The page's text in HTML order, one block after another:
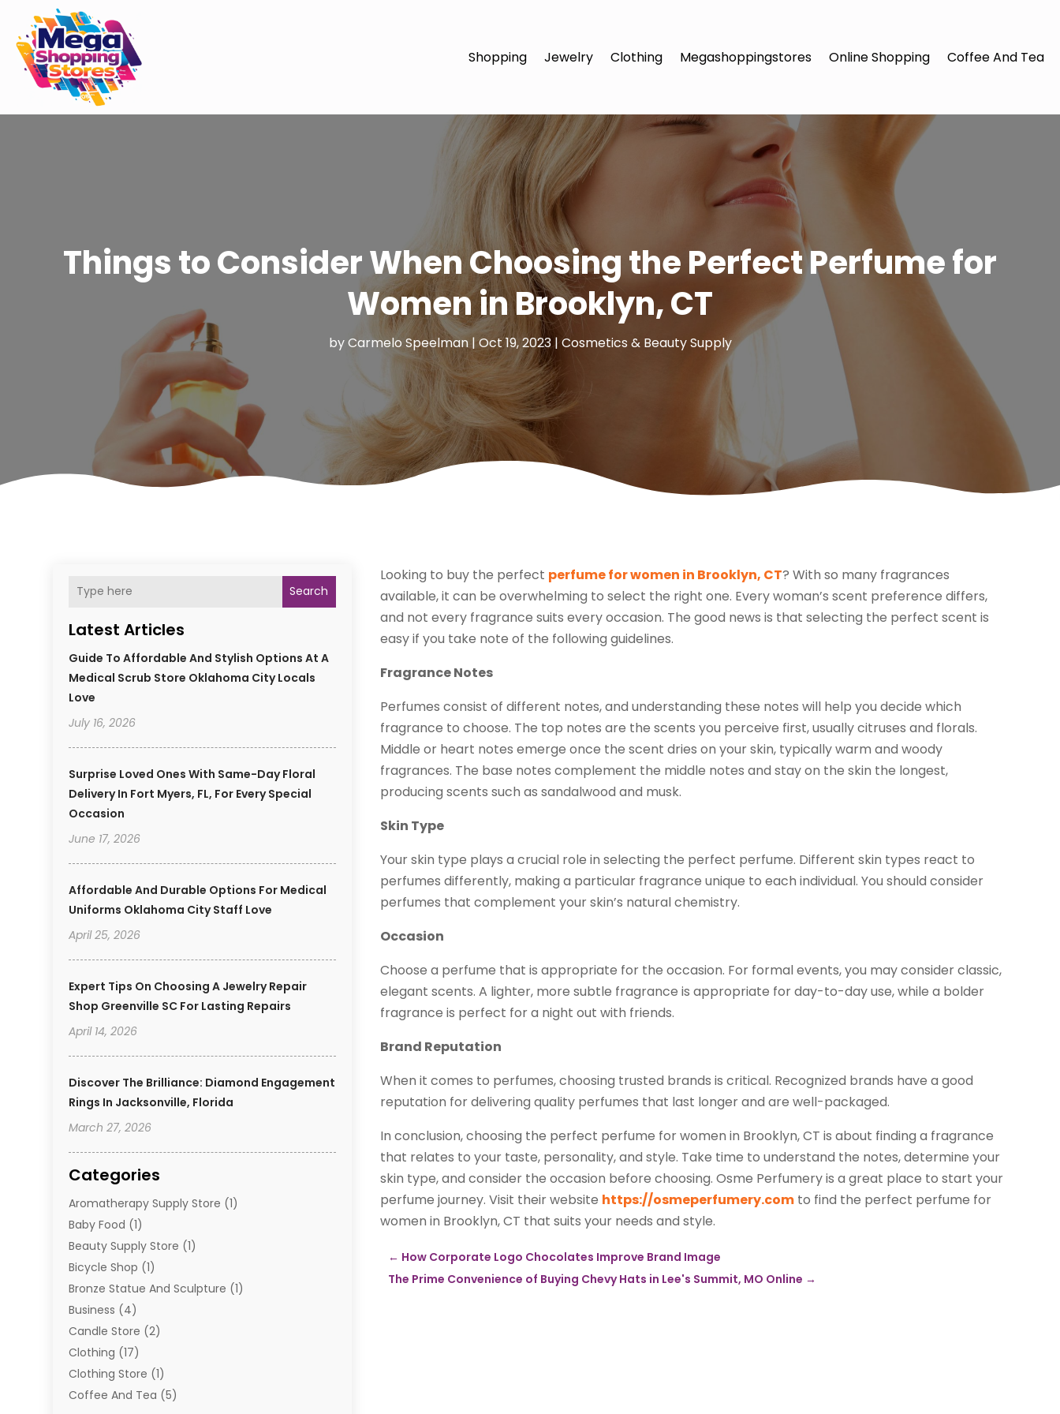
Shopping Jewelry Clothing Megashoppingstores Online Shopping Coffee And Tea
Things to Consider When Choosing the Perfect Perfume for
Women in Brooklyn, CT
byCarmelo Speelman| Oct 19, 2023| Cosmetics & Beauty Supply
Search
Latest Articles
Guide To Affordable And Stylish Options At A
Medical Scrub Store Oklahoma City Locals
Love
July 16, 2026
Surprise Loved Ones With Same-Day Floral
Delivery In Fort Myers, FL, For Every Special
Occasion
June 17, 2026
Affordable And Durable Options For Medical
Uniforms Oklahoma City Staff Love
April 25, 2026
Expert Tips On Choosing A Jewelry Repair
Shop Greenville SC For Lasting Repairs
April 14, 2026
Discover The Brilliance: Diamond Engagement
Rings In Jacksonville, Florida
March 27, 2026
Categories
Aromatherapy Supply Store (1)
Baby Food (1)
Beauty Supply Store (1)
Bicycle Shop (1)
Bronze Statue And Sculpture (1)
Business (4)
Candle Store (2)
Clothing (17)
Clothing Store (1)
Coffee And Tea (5)
Looking to buy the perfect perfume for women in Brooklyn, CT? With so many fragrances
available, it can be overwhelming to select the right one. Every woman’s scent preference differs,
and not every fragrance suits every occasion. The good news is that selecting the perfect scent is
easy if you take note of the following guidelines.
Fragrance Notes
Perfumes consist of different notes, and understanding these notes will help you decide which
fragrance to choose. The top notes are the scents you perceive first, usually citruses and florals.
Middle or heart notes emerge once the scent dries on your skin, typically warm and woody
fragrances. The base notes complement the middle notes and stay on the skin the longest,
producing scents such as sandalwood and musk.
Skin Type
Your skin type plays a crucial role in selecting the perfect perfume. Different skin types react to
perfumes differently, making a particular fragrance unique to each individual. You should consider
perfumes that complement your skin’s natural chemistry.
Occasion
Choose a perfume that is appropriate for the occasion. For formal events, you may consider classic,
elegant scents. A lighter, more subtle fragrance is appropriate for day-to-day use, while a bolder
fragrance is perfect for a night out with friends.
Brand Reputation
When it comes to perfumes, choosing trusted brands is critical. Recognized brands have a good
reputation for delivering quality perfumes that last longer and are well-packaged.
In conclusion, choosing the perfect perfume for women in Brooklyn, CT is about finding a fragrance
that relates to your taste, personality, and style. Take time to understand the notes, determine your
skin type, and consider the occasion before choosing. Osme Perfumery is a great place to start your
perfume journey. Visit their website https://osmeperfumery.com to find the perfect perfume for
women in Brooklyn, CT that suits your needs and style.
← How Corporate Logo Chocolates Improve Brand Image
The Prime Convenience of Buying Chevy Hats in Lee's Summit, MO Online →